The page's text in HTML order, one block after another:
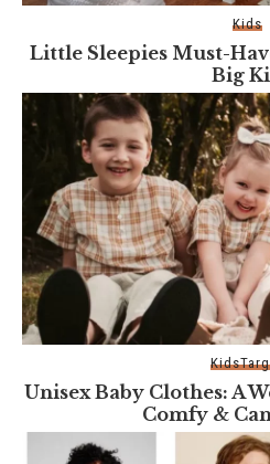
Kids
Little Sleepies Must-
Big
Kids
Unisex Baby Clothes: A
Comfy &